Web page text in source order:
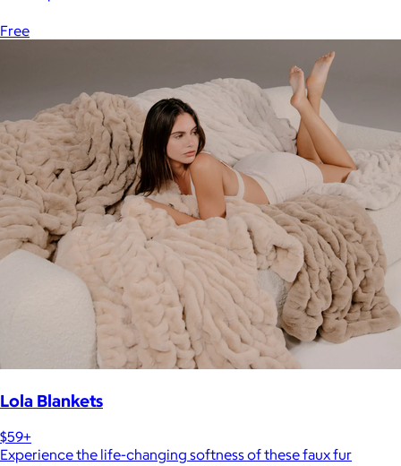
Free
Lola Blankets
$59+
Experience the life-changing softness of these faux fur